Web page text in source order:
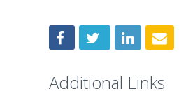
Additional Links